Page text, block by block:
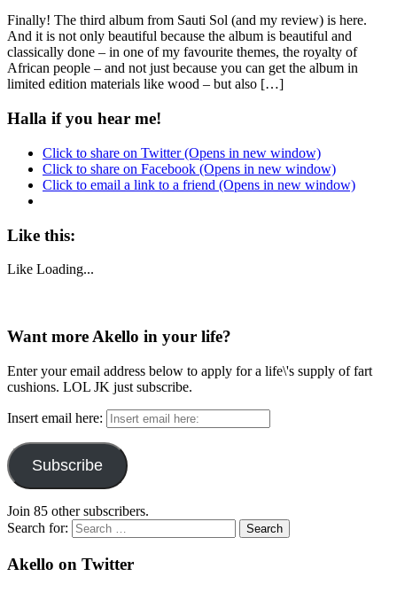
Finally! The third album from Sauti Sol (and my review) is here.
And it is not only beautiful because the album is beautiful and
classically done – in one of my favourite themes, the royalty of
African people – and not just because you can get the album in
limited edition materials like wood – but also […]
Halla if you hear me!
Click to share on Twitter (Opens in new window)
Click to share on Facebook (Opens in new window)
Click to email a link to a friend (Opens in new window)
Like this:
Like Loading...
Want more Akello in your life?
Enter your email address below to apply for a life\'s supply of fart
cushions. LOL JK just subscribe.
Insert email here:
Subscribe
Join 85 other subscribers.
Search for:
Akello on Twitter